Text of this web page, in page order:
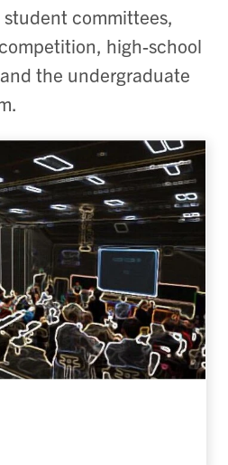
committees,
high-school
the undergraduate